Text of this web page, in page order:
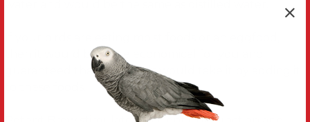
then it would be more economical for you and
guaranteed that your birds would take it by adding it